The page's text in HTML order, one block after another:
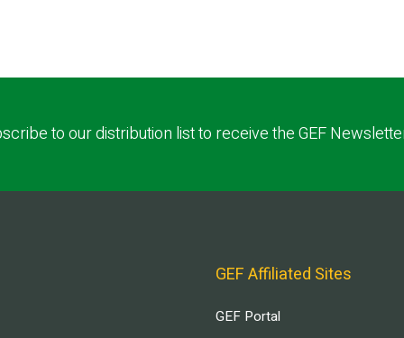
to our distribution list to receive the GEF
GEF Affiliated Sites
GEF Portal